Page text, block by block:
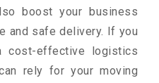
boost your business
and safe delivery. If you
cost-effective logistics
rely for your moving